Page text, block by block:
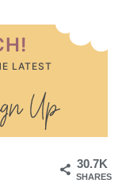
LATEST
30.7K
SHARES